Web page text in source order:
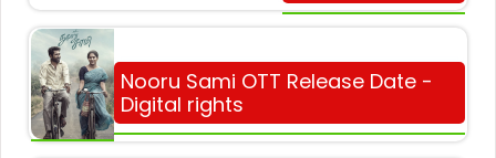
Nooru Sami OTT Release Date -
Digital rights